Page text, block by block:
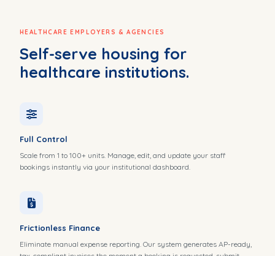
HEALTHCARE EMPLOYERS & AGENCIES
Self-serve housing for
healthcare institutions.
Full Control
Scale from 1 to 100+ units. Manage, edit, and update your staff
bookings instantly via your institutional dashboard.
Frictionless Finance
Eliminate manual expense reporting. Our system generates AP-ready,